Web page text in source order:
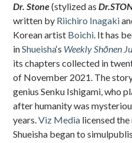
Dr. Stone(stylized as
written by Riichiro Inagaki
Korean artist Boichi. It has
inShueisha‘s Weekly Shōnen
its chapters collected in
of November 2021. The
genius Senku Ishigami, who
after humanity was
years.Viz Media licensed
Shueisha began to